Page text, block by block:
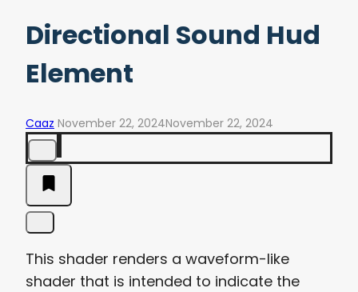
Directional Sound Hud
Element
Caaz November 22, 2024November 22, 2024
This shader renders a waveform-like
shader that is intended to indicate the